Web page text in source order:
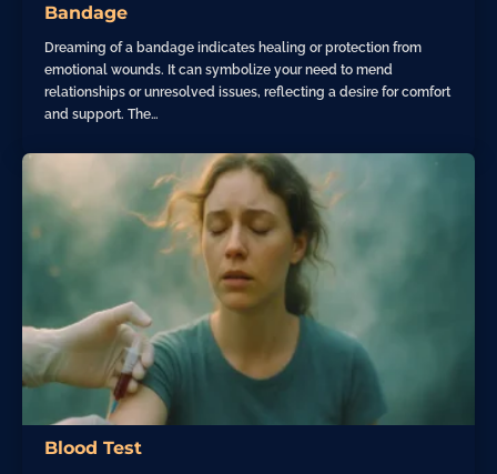
Bandage
Dreaming of a bandage indicates healing or protection from
emotional wounds. It can symbolize your need to mend
relationships or unresolved issues, reflecting a desire for comfort
and support. The…
Blood Test